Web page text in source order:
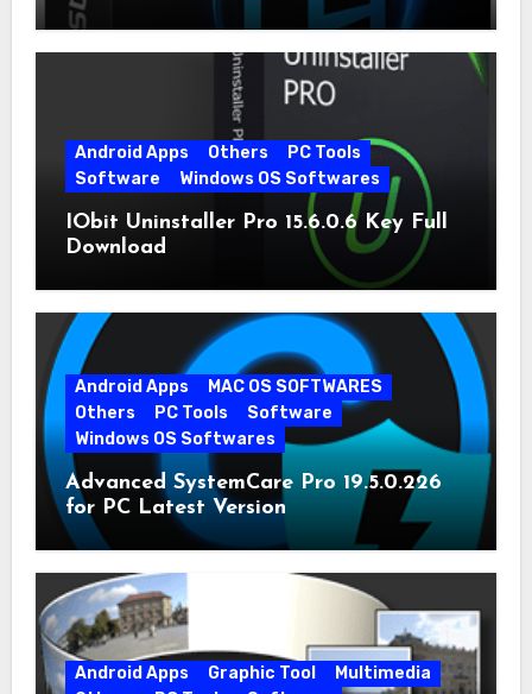
Android Apps Others
PC Tools
Software
Windows OS Softwares
IObit Uninstaller Pro 15.6.0.6 Key Full
Download
Android Apps
MAC OS SOFTWARES
Others
PC Tools
Software
Windows OS Softwares
Advanced SystemCare Pro 19.5.0.226
for PC Latest Version
Android Apps Graphic Tool
Multimedia